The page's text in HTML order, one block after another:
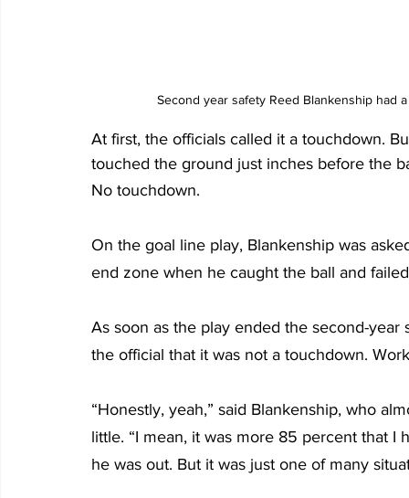
Second year safety Reed Blankenship had
At first, the officials called it a touchdown.
touched the ground just inches before the
No touchdown.
On the goal line play, Blankenship was
end zone when he caught the ball and
As soon as the play ended the second-
the official that it was not a touchdown.
“Honestly, yeah,” said Blankenship, who
little. “I mean, it was more 85 percent that
he was out. But it was just one of many